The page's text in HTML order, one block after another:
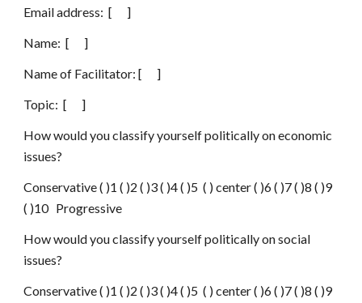
Email address:  [      ]
Name:  [      ]
Name of Facilitator: [      ]
Topic:  [      ]
How would you classify yourself politically on economic
issues?
Conservative ( )1 ( )2 ( )3 ( )4 ( )5  ( ) center ( )6 ( )7 ( )8 ( )9
( )10   Progressive
How would you classify yourself politically on social
issues?
Conservative ( )1 ( )2 ( )3 ( )4 ( )5  ( ) center ( )6 ( )7 ( )8 ( )9